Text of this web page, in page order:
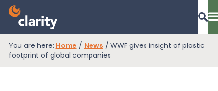
Dashboard Login
You are here: Home / News / WWF gives insight of plastic
footprint of global companies